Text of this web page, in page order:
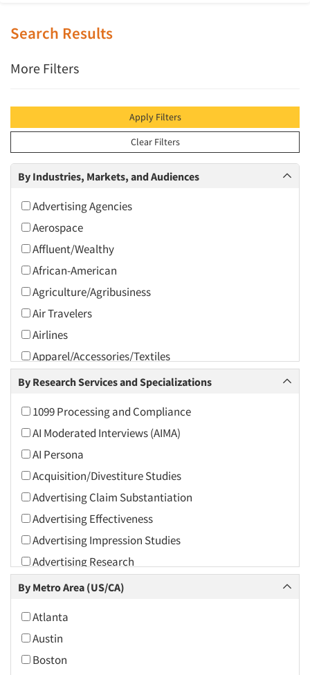
Search Results
More Filters
Apply Filters
Clear Filters
By Industries, Markets, and Audiences
Advertising Agencies
Aerospace
Affluent/Wealthy
African-American
Agriculture/Agribusiness
Air Travelers
Airlines
Apparel/Accessories/Textiles
Arts and Culture
Associations
Automotive
Automotive Aftermarket
Beverage
Bio-Technology
Building Materials/Products
Business-To-Business
CPAs/Financial Advisors
Candy/Confectionery
Cannabis / CBD
Cereals
Chemical Industry
By Research Services and Specializations
1099 Processing and Compliance
AI Moderated Interviews (AIMA)
AI Persona
Acquisition/Divestiture Studies
Advertising Claim Substantiation
Advertising Effectiveness
Advertising Impression Studies
Advertising Research
Advertising Tracking
Agile Research
Airport Interviews
Artificial Intelligence / AI
By Metro Area (US/CA)
Atlanta
Austin
Boston